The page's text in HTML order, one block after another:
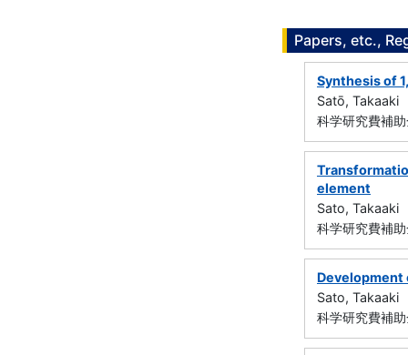
Papers, etc.,
Synthesis of
Satō, Takaaki
科学研究費補
element
Sato, Takaaki
科学研究費補
Sato, Takaaki
科学研究費補